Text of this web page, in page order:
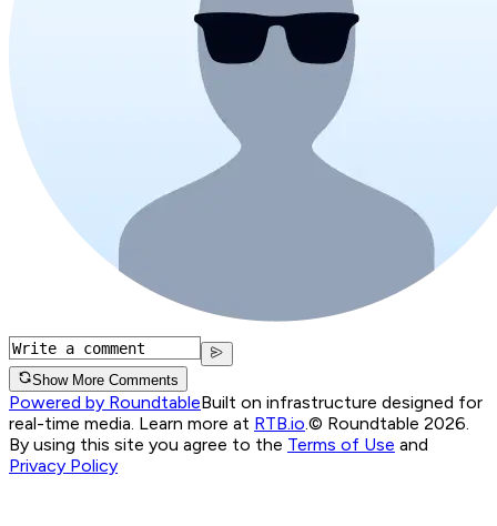
Show More Comments
Powered by RoundtableBuilt on infrastructure designed for
real-time media. Learn more at RTB.io © Roundtable 2026.
By using this site you agree to the Terms of Use and
Privacy Policy